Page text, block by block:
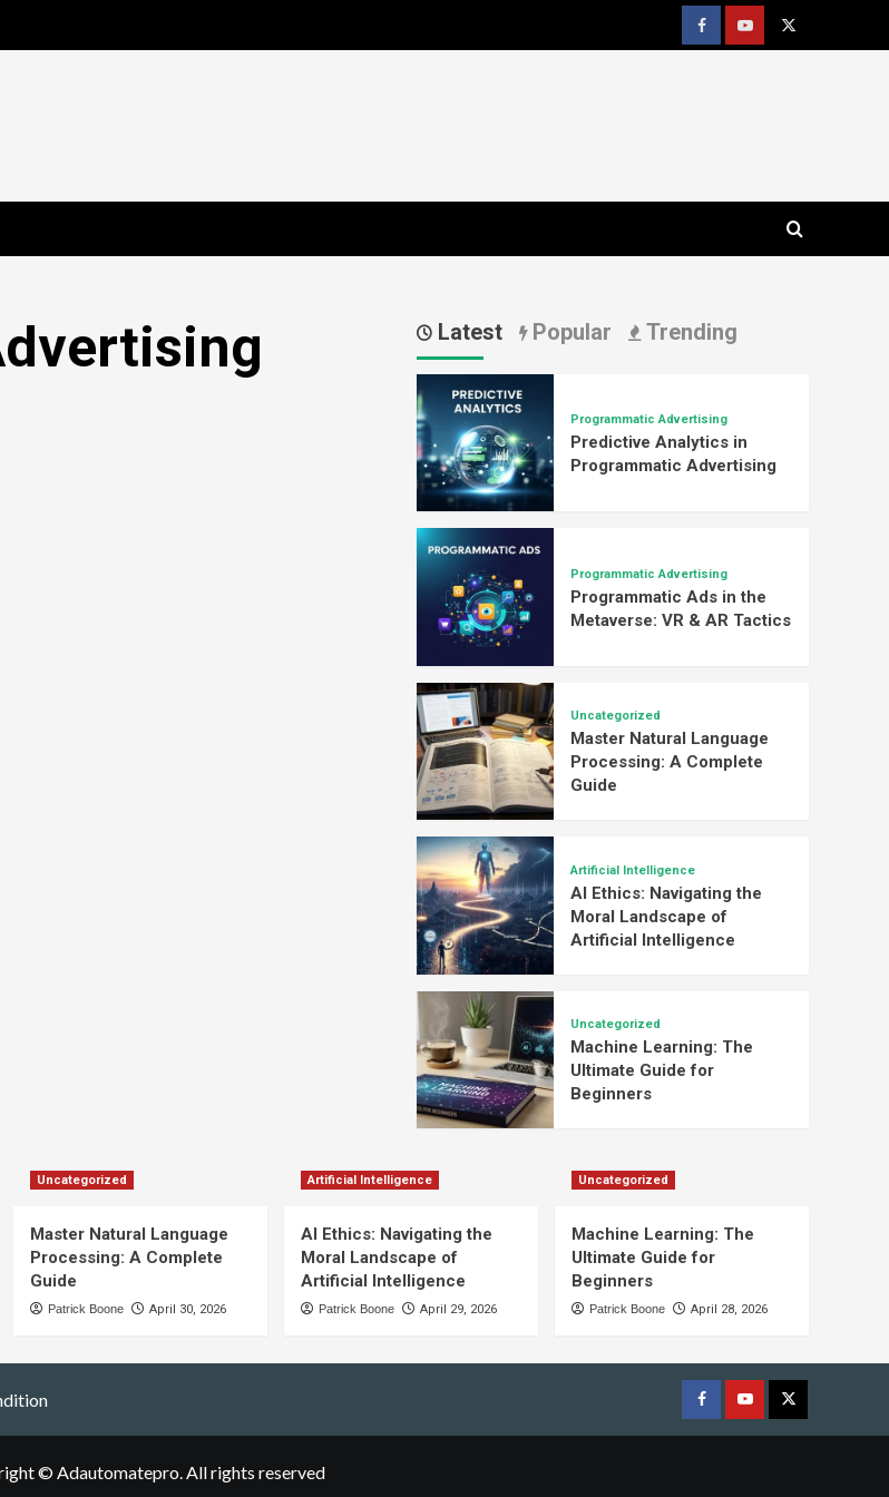
Facebookyoutube
x
Latest Popular Trending
Programmatic Advertising
Predictive Analytics in
Programmatic Advertising
Programmatic Advertising
Programmatic Ads in the
Metaverse: VR & AR Tactics
Uncategorized
Master Natural Language
Processing: A Complete
Guide
Artificial Intelligence
AI Ethics: Navigating the
Moral Landscape of
Artificial Intelligence
Uncategorized
Machine Learning: The
Ultimate Guide for
Beginners
Uncategorized
Master Natural Language
Processing: A Complete
Guide
Patrick Boone April 30, 2026
Artificial Intelligence
AI Ethics: Navigating the
Moral Landscape of
Artificial Intelligence
Patrick Boone April 29, 2026
Uncategorized
Machine Learning: The
Ultimate Guide for
Beginners
Patrick Boone April 28, 2026
Facebookyoutube
x
© Adautomatepro. All rights reserved